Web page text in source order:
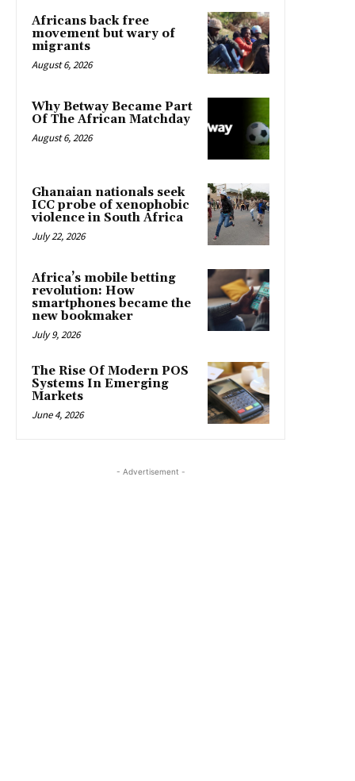
Africans back free
movement but wary of
migrants
August 6, 2026
Why Betway Became Part
Of The African Matchday
August 6, 2026
Ghanaian nationals seek
ICC probe of xenophobic
violence in South Africa
July 22, 2026
Africa’s mobile betting
revolution: How
smartphones became the
new bookmaker
July 9, 2026
The Rise Of Modern POS
Systems In Emerging
Markets
June 4, 2026
- Advertisement -